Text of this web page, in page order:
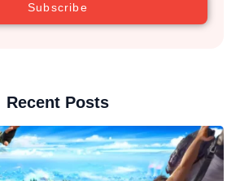
Subscribe
Recent Posts